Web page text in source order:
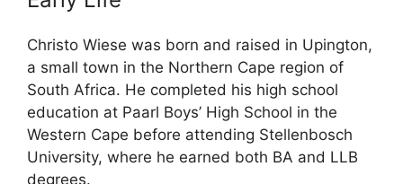
Christo Wiese was born and raised in Upington,
a small town in the Northern Cape region of
South Africa. He completed his high school
education at Paarl Boys’ High School in the
Western Cape before attending Stellenbosch
University, where he earned both BA and LLB
degrees.